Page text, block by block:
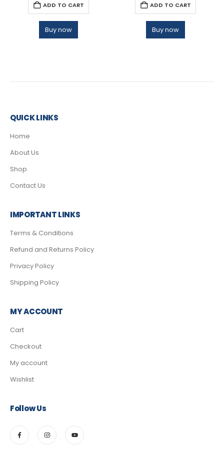
ADD TO CART
Buy now
ADD TO CART
Buy now
QUICK LINKS
Home
About Us
Shop
Contact Us
IMPORTANT LINKS
Terms & Conditions
Refund and Returns Policy
Privacy Policy
Shipping Policy
MY ACCOUNT
Cart
Checkout
My account
Wishlist
Follow Us